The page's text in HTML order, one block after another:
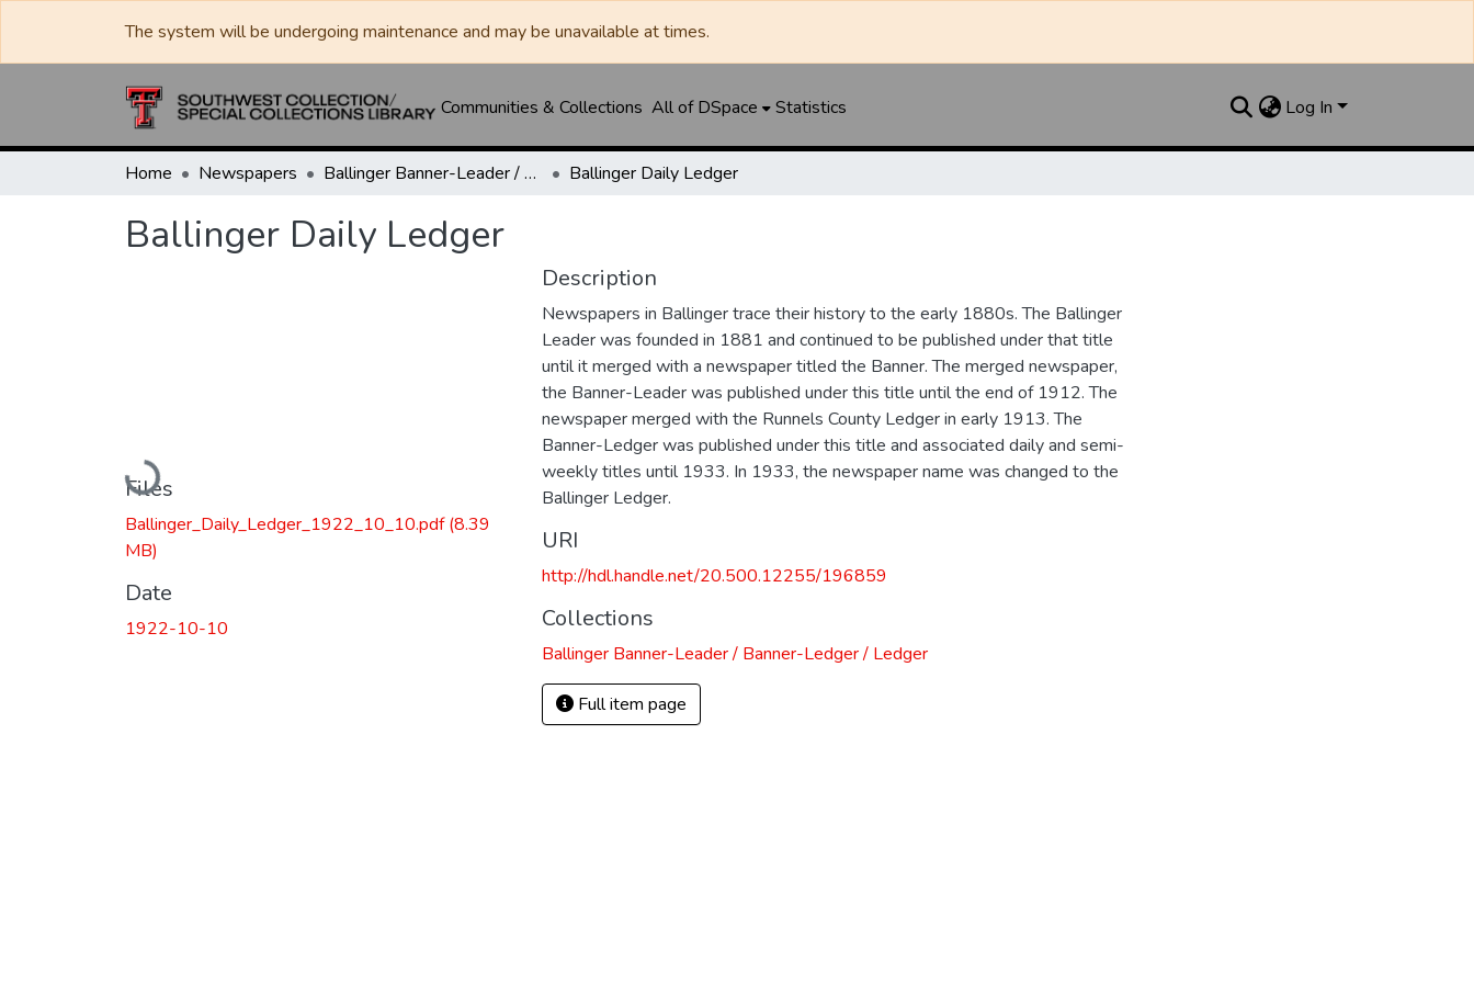
The system will be undergoing maintenance and may be unavailable at times.
Communities & Collections All of DSpace Statistics Log In
Home Newspapers Ballinger Banner-Leader / Banner-Ledger / Ledger Ballinger Daily Ledger
Ballinger Daily Ledger
Loading...
Files
Ballinger_Daily_Ledger_1922_10_10.pdf(8.39
MB)
Date
1922-10-10
Description
Newspapers in Ballinger trace their history to the early 1880s. The Ballinger
Leader was founded in 1881 and continued to be published under that title
until it merged with a newspaper titled the Banner. The merged newspaper,
the Banner-Leader was published under this title until the end of 1912. The
newspaper merged with the Runnels County Ledger in early 1913. The
Banner-Ledger was published under this title and associated daily and semi-
weekly titles until 1933. In 1933, the newspaper name was changed to the
Ballinger Ledger.
URI
http://hdl.handle.net/20.500.12255/196859
Collections
Ballinger Banner-Leader / Banner-Ledger / Ledger
Full item page